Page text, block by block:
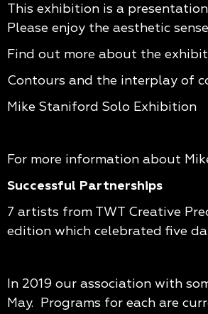
This exhibition is a
Please enjoy the aesthetic
Find out more about the
Contours and the interplay of
Mike Staniford Solo Exhibition
For more information about
Successful Partnerships
7 artists from TWT Creative
edition which celebrated five
In 2019 our association with
May. Programs for each are